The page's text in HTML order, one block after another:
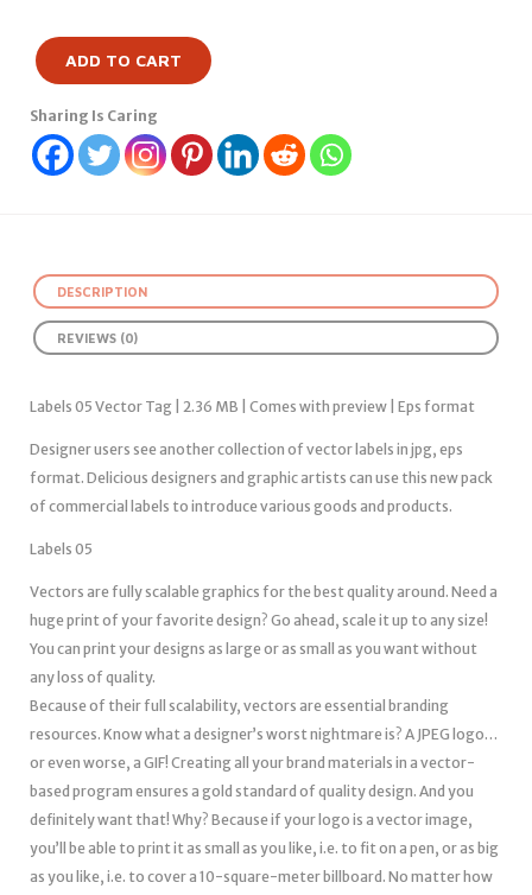
ADD TO CART
Sharing Is Caring
DESCRIPTION
REVIEWS (0)
Labels 05 Vector Tag | 2.36 MB | Comes with preview | Eps format
Designer users see another collection of vector labels in jpg, eps
format. Delicious designers and graphic artists can use this new pack
of commercial labels to introduce various goods and products.
Labels 05
Vectors are fully scalable graphics for the best quality around. Need a
huge print of your favorite design? Go ahead, scale it up to any size!
You can print your designs as large or as small as you want without
any loss of quality.
Because of their full scalability, vectors are essential branding
resources. Know what a designer’s worst nightmare is? A JPEG logo…
or even worse, a GIF! Creating all your brand materials in a vector-
based program ensures a gold standard of quality design. And you
definitely want that! Why? Because if your logo is a vector image,
you’ll be able to print it as small as you like, i.e. to fit on a pen, or as big
as you like, i.e. to cover a 10-square-meter billboard. No matter how